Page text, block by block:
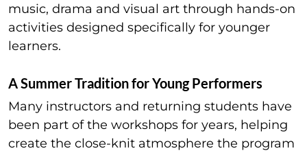
music, drama and visual art through hands-on
activities designed specifically for younger
learners.
A Summer Tradition for Young Performers
Many instructors and returning students have
been part of the workshops for years, helping
create the close-knit atmosphere the program